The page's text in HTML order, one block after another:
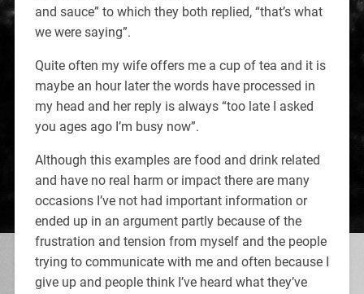
and sauce” to which they both replied, “that’s what
we were saying”.
Quite often my wife offers me a cup of tea and it is
maybe an hour later the words have processed in
my head and her reply is always “too late I asked
you ages ago I’m busy now”.
Although this examples are food and drink related
and have no real harm or impact there are many
occasions I’ve not had important information or
ended up in an argument partly because of the
frustration and tension from myself and the people
trying to communicate with me and often because I
give up and people think I’ve heard what they’ve